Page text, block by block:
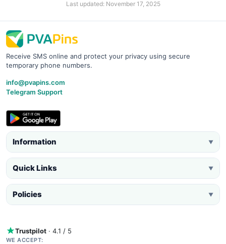
Last updated: November 17, 2025
Receive SMS online and protect your privacy using secure
temporary phone numbers.
info@pvapins.com
Telegram Support
Information ▼
Quick Links ▼
Policies ▼
Trustpilot · 4.1 / 5
WE ACCEPT: